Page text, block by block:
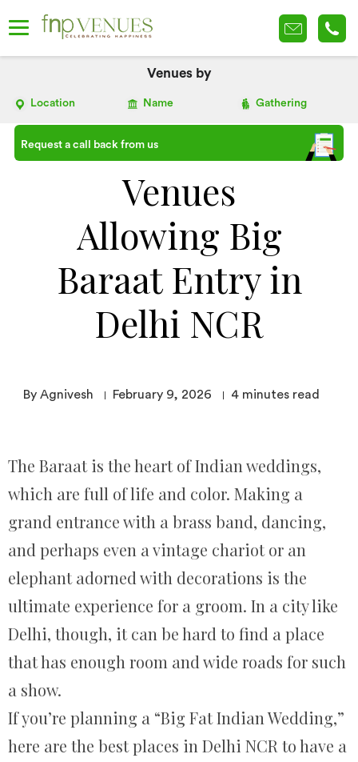
Venues by
Location Name Gathering
Request a call back from us
Venues
Allowing Big
Baraat Entry in
Delhi NCR
By Agnivesh February 9, 2026 4 minutes read
The Baraat is the heart of Indian weddings,
which are full of life and color. Making a
grand entrance with a brass band, dancing,
and perhaps even a vintage chariot or an
elephant adorned with decorations is the
ultimate experience for a groom. In a city like
Delhi, though, it can be hard to find a place
that has enough room and wide roads for such
a show.
If you’re planning a “Big Fat Indian Wedding,”
here are the best places in Delhi NCR to have a